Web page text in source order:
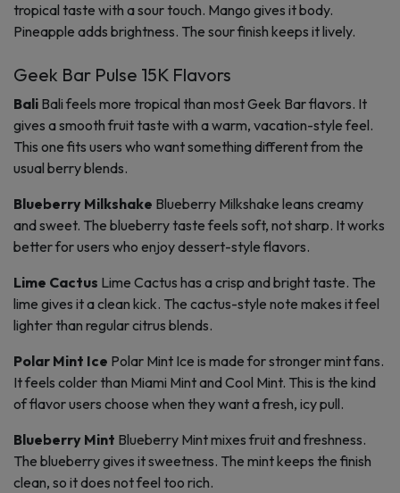
tropical taste with a sour touch. Mango gives it body.
Pineapple adds brightness. The sour finish keeps it lively.
Geek Bar Pulse 15K Flavors
Bali Bali feels more tropical than most Geek Bar flavors. It
gives a smooth fruit taste with a warm, vacation-style feel.
This one fits users who want something different from the
usual berry blends.
Blueberry Milkshake Blueberry Milkshake leans creamy
and sweet. The blueberry taste feels soft, not sharp. It works
better for users who enjoy dessert-style flavors.
Lime Cactus Lime Cactus has a crisp and bright taste. The
lime gives it a clean kick. The cactus-style note makes it feel
lighter than regular citrus blends.
Polar Mint Ice Polar Mint Ice is made for stronger mint fans.
It feels colder than Miami Mint and Cool Mint. This is the kind
of flavor users choose when they want a fresh, icy pull.
Blueberry Mint Blueberry Mint mixes fruit and freshness.
The blueberry gives it sweetness. The mint keeps the finish
clean, so it does not feel too rich.